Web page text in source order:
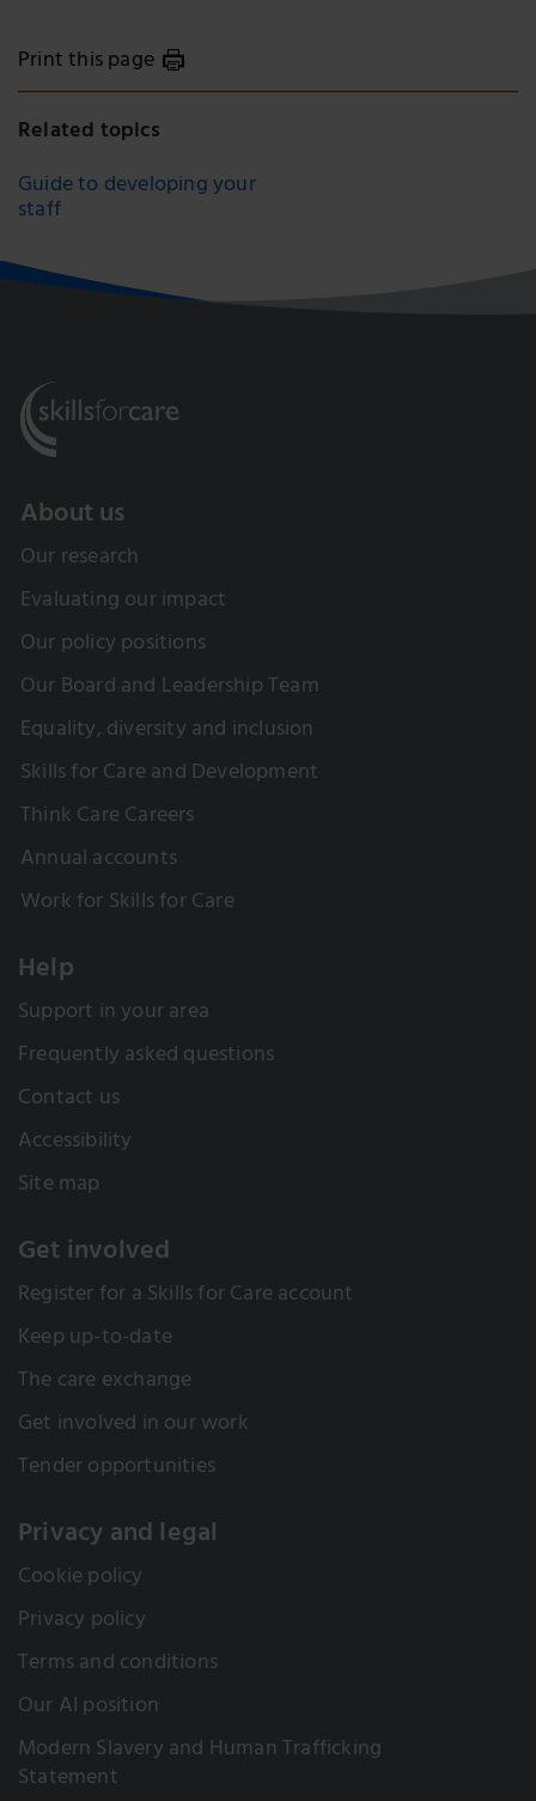
Print this page
Related topics
Guide to developing your
staff
About us
Our research
Evaluating our impact
Our policy positions
Our Board and Leadership Team
Equality, diversity and inclusion
Skills for Care and Development
Think Care Careers
Annual accounts
Work for Skills for Care
Help
Support in your area
Frequently asked questions
Contact us
Accessibility
Site map
Get involved
Register for a Skills for Care account
Keep up-to-date
The care exchange
Get involved in our work
Tender opportunities
Privacy and legal
Cookie policy
Privacy policy
Terms and conditions
Our AI position
Modern Slavery and Human Trafficking
Statement